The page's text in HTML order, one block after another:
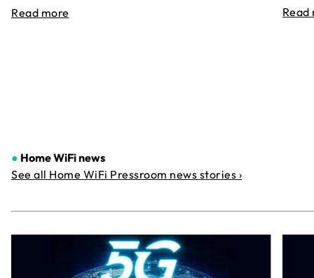
Read more Read
● Home WiFi news
See all Home WiFi Pressroom news stories ›